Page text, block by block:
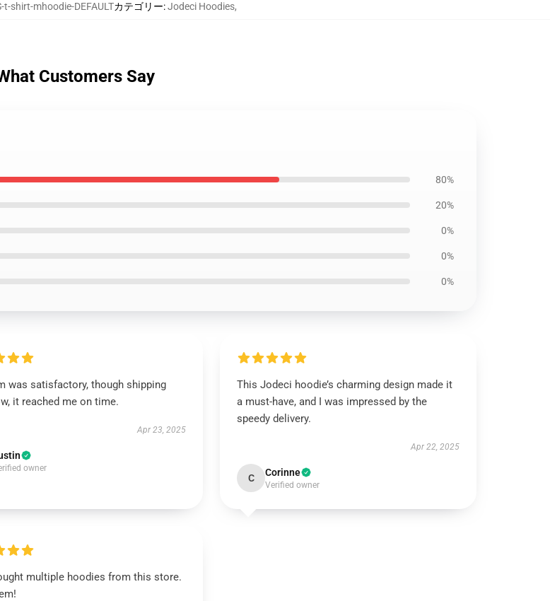
t-shirt-mhoodie-DEFAULTカテゴリー:Jodeci Hoodies,
Customers Say
80%
20%
0%
0%
0%
was satisfactory, though shipping
it reached me on time.
Apr 23, 2025
owner
This Jodeci hoodie’s charming design made it
a must-have, and I was impressed by the
speedy delivery.
Apr 22, 2025
C Corinne
Verified owner
multiple hoodies from this store.